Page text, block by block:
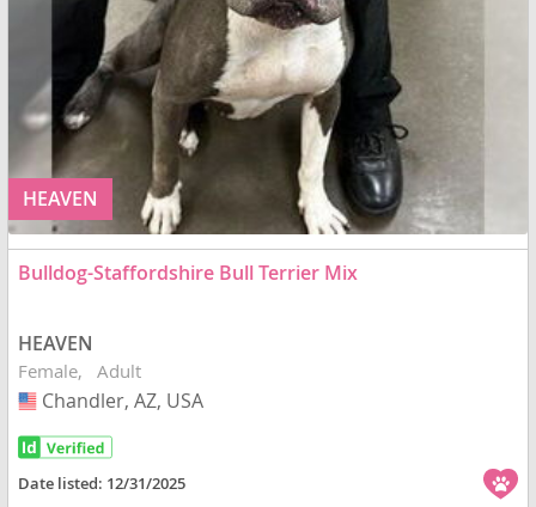
HEAVEN
Bulldog-Staffordshire Bull Terrier Mix
HEAVEN
Female Adult
USA
Chandler, AZ, USA
Date listed: 12/31/2025